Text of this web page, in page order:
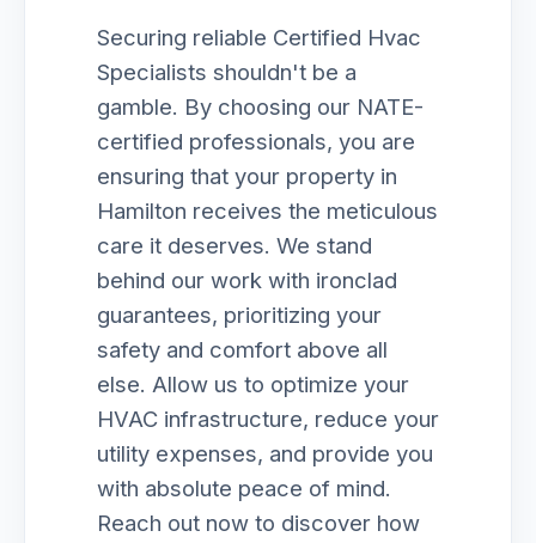
Securing reliable Certified Hvac
Specialists shouldn't be a
gamble. By choosing our NATE-
certified professionals, you are
ensuring that your property in
Hamilton receives the meticulous
care it deserves. We stand
behind our work with ironclad
guarantees, prioritizing your
safety and comfort above all
else. Allow us to optimize your
HVAC infrastructure, reduce your
utility expenses, and provide you
with absolute peace of mind.
Reach out now to discover how